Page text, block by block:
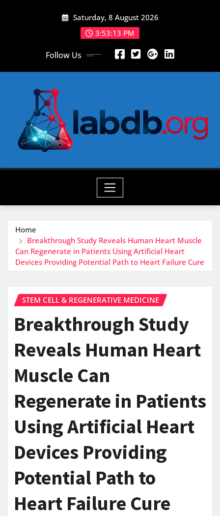
Saturday, 8 August 2026
3:53:14 PM
Follow Us
Home
Breakthrough Study Reveals Human Heart Muscle
Can Regenerate in Patients Using Artificial Heart
Devices Providing Potential Path to Heart Failure Cure
STEM CELL & REGENERATIVE MEDICINE
Breakthrough Study
Reveals Human Heart
Muscle Can
Regenerate in Patients
Using Artificial Heart
Devices Providing
Potential Path to
Heart Failure Cure